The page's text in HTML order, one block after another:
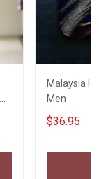
Malaysia
Men
$36.95